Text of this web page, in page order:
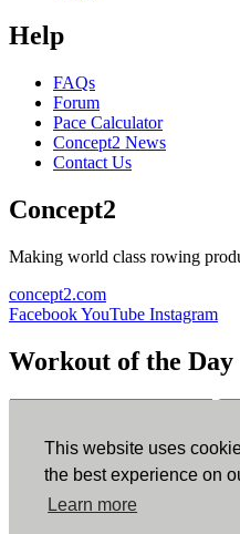
This website uses
the best experience on
Learn more
Help
FAQs
Forum
Pace Calculator
Concept2 News
Contact Us
Concept2
Making world class rowing
concept2.com
FacebookYouTube Instagram
Workout of the Day
ErgData
ErgData for iOS ErgData for